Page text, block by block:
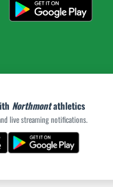
Northmontathletics
live streaming notifications.
|ACCESSIBILITY© 2026 MASCOT